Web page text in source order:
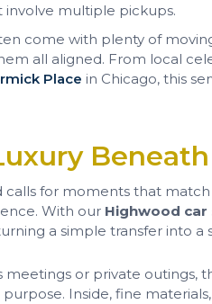
multiple pickups.
come with plenty of
all aligned. From local
Place in Chicago, this
calls for moments that
With our Highwood car
a simple transfer into a
meetings or private outings,
Inside, fine